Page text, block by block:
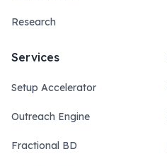
Research
Services
Setup Accelerator
Outreach Engine
Fractional BD